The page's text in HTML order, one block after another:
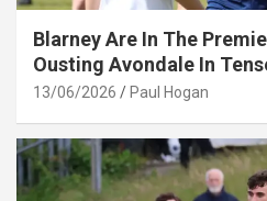
Blarney Are In The
Ousting Avondale In
13/06/2026 Paul Hogan